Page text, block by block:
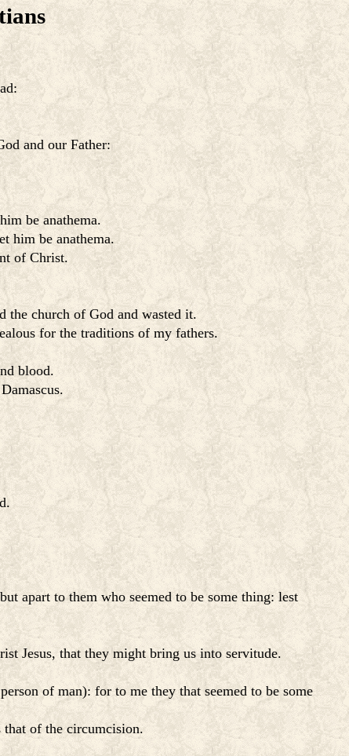
and our Father:
be anathema.
him be anathema.
of Christ.
the church of God and wasted it.
for the traditions of my fathers.
blood.
apart to them who seemed to be some thing: lest
Jesus, that they might bring us into servitude.
of man): for to me they that seemed to be some
that of the circumcision.